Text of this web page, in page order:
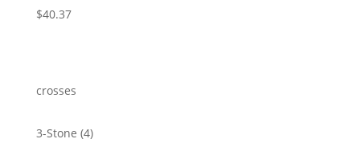
$40.37
crosses
3-Stone 44